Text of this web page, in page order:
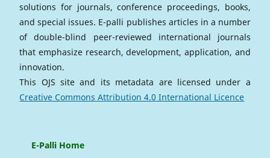
solutions for journals, conference proceedings, books,
and special issues. E-palli publishes articles in a number
of double-blind peer-reviewed international journals
that emphasize research, development, application, and
innovation.
This OJS site and its metadata are licensed under a
Creative Commons Attribution 4.0 International Licence
E-Palli Home